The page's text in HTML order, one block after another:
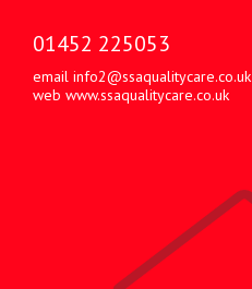
01452 225053
email info2@ssaqualitycare.co.uk
web www.ssaqualitycare.co.uk